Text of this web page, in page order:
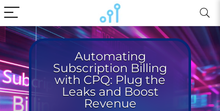
Automating
Subscription Billing
with CPQ: Plug the
Leaks and Boost
Revenue